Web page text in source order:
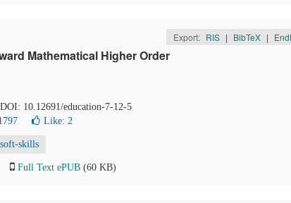
Export: RIS | BibTeX |
Mathematical Higher Order
10.12691/education-7-12-5
Like: 2
soft-skills
Full Text ePUB (60 KB)